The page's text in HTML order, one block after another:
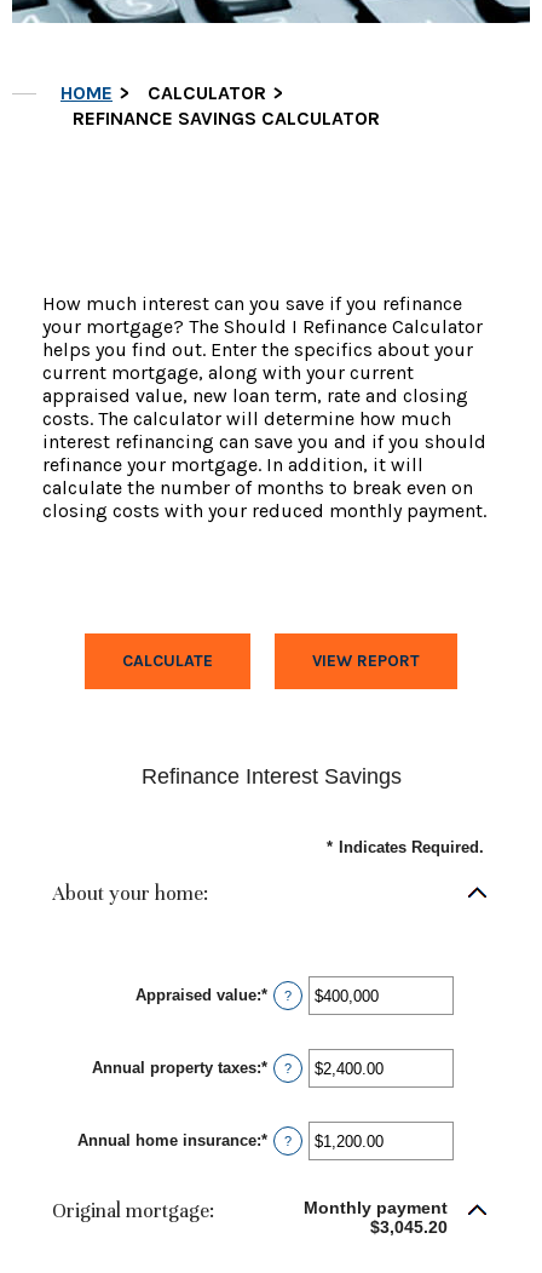
HOME
CALCULATOR
REFINANCE SAVINGS CALCULATOR
How much interest can you save if you refinance
your mortgage? The Should I Refinance Calculator
helps you find out. Enter the specifics about your
current mortgage, along with your current
appraised value, new loan term, rate and closing
costs. The calculator will determine how much
interest refinancing can save you and if you should
refinance your mortgage. In addition, it will
calculate the number of months to break even on
closing costs with your reduced monthly payment.
Refinance Interest Savings
* Indicates Required.
About your home:
Appraised value:* Enter
an
between
$0
and
?
Annual property taxes:* Enter
an
between
$0.00
and
?
Annual home insurance:* Enter
an
$0.00
?
Original mortgage:
Monthly payment
$3,045.20